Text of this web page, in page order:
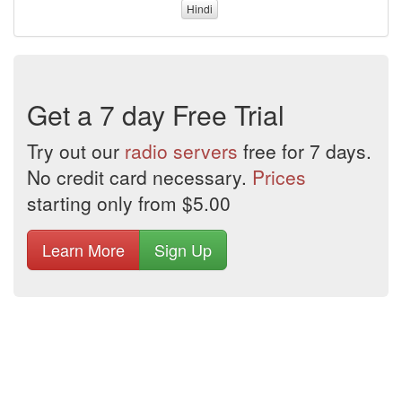
Hindi
Get a 7 day Free Trial
Try out our radio servers free for 7 days.
No credit card necessary. Prices
starting only from $5.00
Learn More Sign Up